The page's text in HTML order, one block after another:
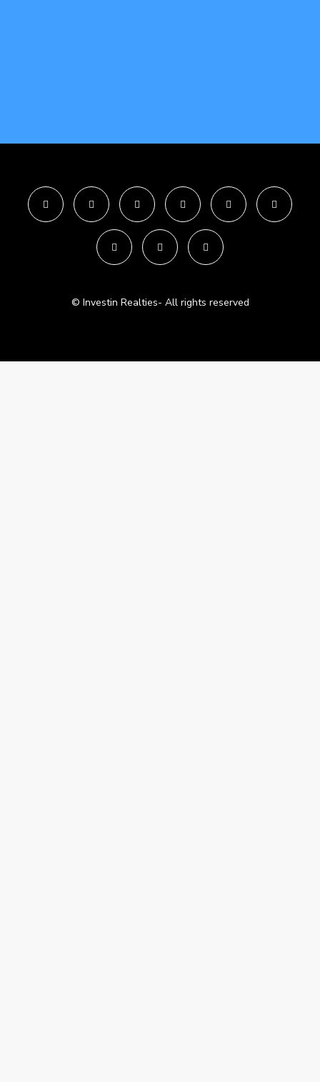
© Investin Realties- All rights reserved